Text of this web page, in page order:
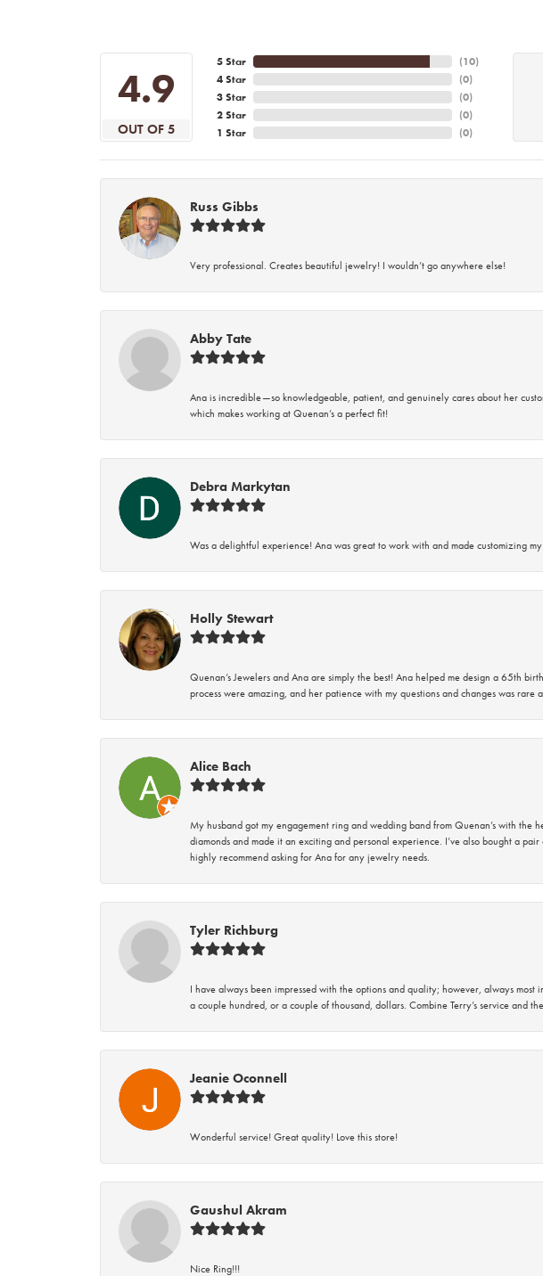
4.9
OUT OF 5
5 Star
4 Star
3 Star
2 Star
1 Star
(10)
(0)
(0)
(0)
(0)
Russ Gibbs
Very professional. Creates beautiful jewelry! I wouldn’t go anywhere else!
Abby Tate
Ana is incredible—so knowledgeable, patient, and genuinely cares about her
which makes working at Quenan’s a perfect fit!
Debra Markytan
Was a delightful experience! Ana was great to work with and made customizing
Holly Stewart
Quenan’s Jewelers and Ana are simply the best! Ana helped me design a 65th
process were amazing, and her patience with my questions and changes was rare
Alice Bach
My husband got my engagement ring and wedding band from Quenan’s with the
diamonds and made it an exciting and personal experience. I’ve also bought a
highly recommend asking for Ana for any jewelry needs.
Tyler Richburg
I have always been impressed with the options and quality; however, always
a couple hundred, or a couple of thousand, dollars. Combine Terry’s service and
Jeanie Oconnell
Wonderful service! Great quality! Love this store!
Gaushul Akram
Nice Ring!!!